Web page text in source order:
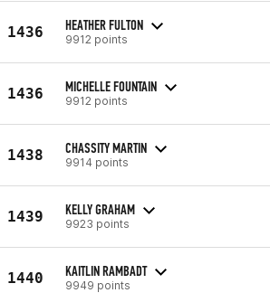
1436 HEATHER FULTON
9912 points
1436 MICHELLE FOUNTAIN
9912 points
1438 CHASSITY MARTIN
9914 points
1439 KELLY GRAHAM
9923 points
1440 KAITLIN RAMBADT
9949 points